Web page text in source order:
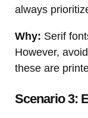
always
Why: Serif
However,
these are
Scenario 3: